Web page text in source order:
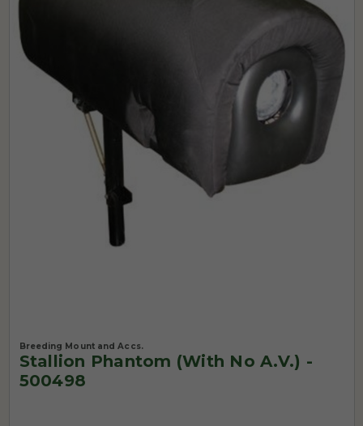
Breeding Mount and Accs.
Stallion Phantom (with No A.V.) -
500498